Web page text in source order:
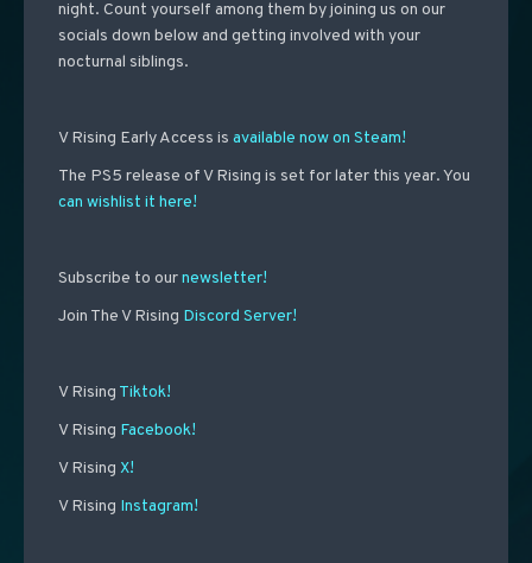
night. Count yourself among them by joining us on our
socials down below and getting involved with your
nocturnal siblings.
V Rising Early Access is available now on Steam!
The PS5 release of V Rising is set for later this year. You
can wishlist it here!
Subscribe to ournewsletter!
Join The V Rising Discord Server!
V Rising Tiktok!
V Rising Facebook!
V Rising X!
V Rising Instagram!